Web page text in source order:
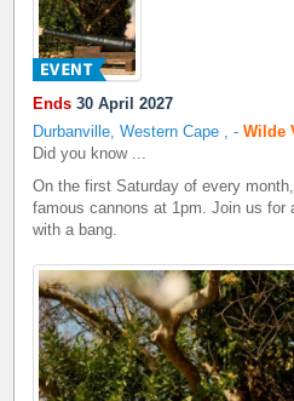
Ends 30 April 2027
Durbanville, Western Cape ,-Wilde
Did you know ...
On the first Saturday of every
famous cannons at 1pm. Join us for
with a bang.